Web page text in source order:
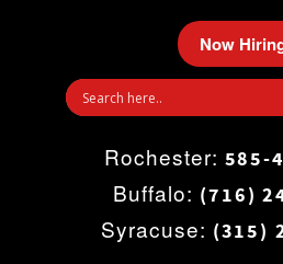
I'm looking for
Show me the
Super
Now
Rochester: 585-
Buffalo: (716)
Syracuse: (315)